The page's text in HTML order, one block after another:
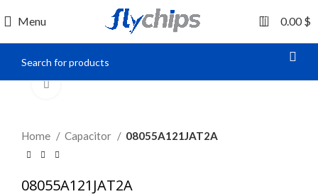
Menu 0 0.00$
Home Capacitor 08055A121JAT2A
08055A121JAT2A